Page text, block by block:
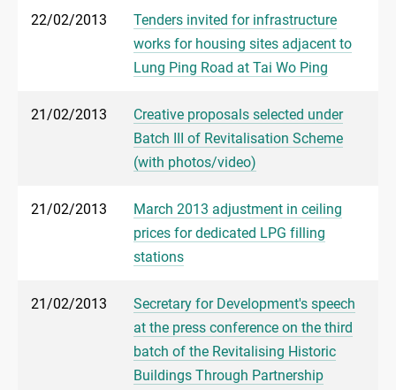
22/02/2013
Tenders invited for infrastructure
works for housing sites adjacent to
Lung Ping Road at Tai Wo Ping
21/02/2013
Creative proposals selected under
Batch III of Revitalisation Scheme
(with photos/video)
21/02/2013
March 2013 adjustment in ceiling
prices for dedicated LPG filling
stations
21/02/2013
Secretary for Development's speech
at the press conference on the third
batch of the Revitalising Historic
Buildings Through Partnership